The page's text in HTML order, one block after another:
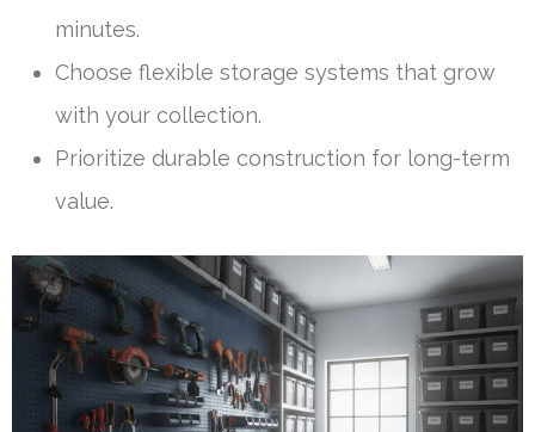
minutes.
Choose flexible storage systems that grow
with your collection.
Prioritize durable construction for long-term
value.